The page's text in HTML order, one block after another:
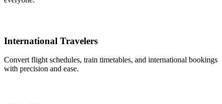
International Travelers
Convert flight schedules, train timetables, and international bookings
with precision and ease.